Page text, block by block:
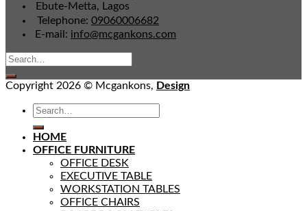
Ebute-Metta, Lagos
Telephone: 09060006682
E-mail: info@mcgankons.com
Copyright 2026 © Mcgankons, Design
HOME
OFFICE FURNITURE
OFFICE DESK
EXECUTIVE TABLE
WORKSTATION TABLES
OFFICE CHAIRS